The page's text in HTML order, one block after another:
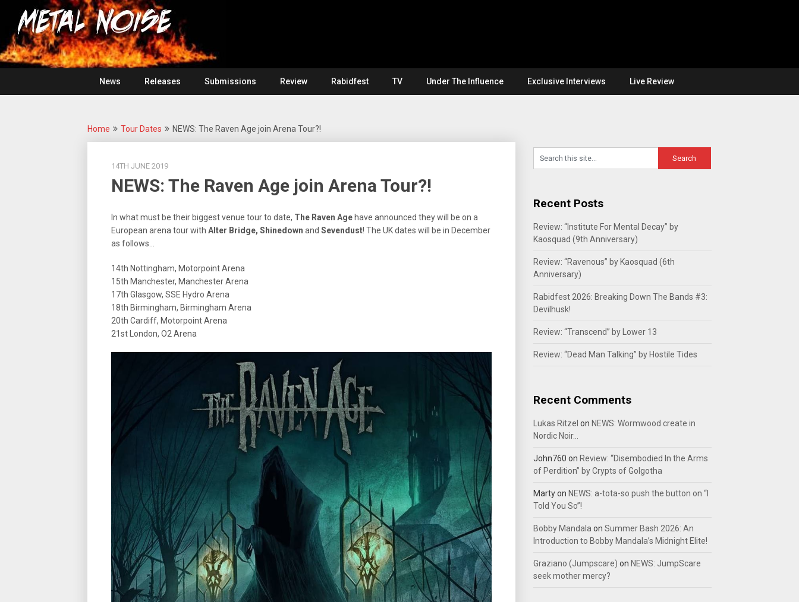
content
Metal
Noise
For
The
Love
Of
Heavy
Metal
News
Releases Submissions Review Rabidfest TV Under The Influence Exclusive Interviews Live Review
Home Tour Dates NEWS: The Raven Age join Arena Tour?!
14TH JUNE 2019
NEWS: The Raven Age join Arena Tour?!
In what must be their biggest venue tour to date, The Raven Age have announced they will be on a
European arena tour with Alter Bridge, Shinedown and Sevendust! The UK dates will be in December
as follows…
14th Nottingham, Motorpoint Arena
15th Manchester, Manchester Arena
17th Glasgow, SSE Hydro Arena
18th Birmingham, Birmingham Arena
20th Cardiff, Motorpoint Arena
21st London, O2 Arena
Recent Posts
Review: “Institute For Mental Decay” by
Kaosquad (9th Anniversary)
Review: “Ravenous” by Kaosquad (6th
Anniversary)
Rabidfest 2026: Breaking Down The Bands #3:
Devilhusk!
Review: “Transcend” by Lower 13
Review: “Dead Man Talking” by Hostile Tides
Recent Comments
Lukas Ritzel on NEWS: Wormwood create in
Nordic Noir…
John760 on Review: “Disembodied In the Arms
of Perdition” by Crypts of Golgotha
Martyon NEWS: a-tota-so push the button on “I
Told You So”!
Bobby Mandala on Summer Bash 2026: An
Introduction to Bobby Mandala’s Midnight Elite!
Graziano (Jumpscare) on NEWS: JumpScare
seek mother mercy?